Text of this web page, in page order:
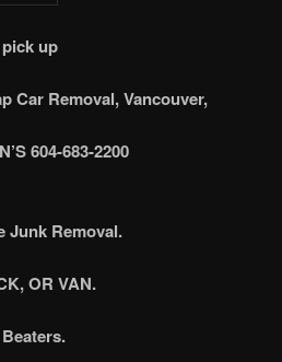
up
Car Removal, Vancouver,
604-683-2200
Junk Removal.
OR VAN.